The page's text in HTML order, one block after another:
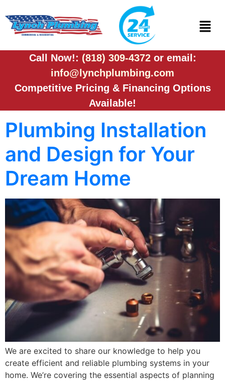
Call Now!: (818) 309-4372 or email:
info@lynchplumbing.com
Competitive Pricing & Financing Options
Available!
Plumbing Installation
and Design for Your
Dream Home
We are excited to share our knowledge to help you
create efficient and reliable plumbing systems in your
home. We’re covering the essential aspects of planning